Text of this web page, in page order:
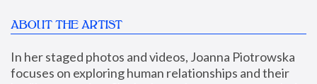
ABOUT THE ARTIST
In her staged photos and videos, Joanna Piotrowska
focuses on exploring human relationships and their